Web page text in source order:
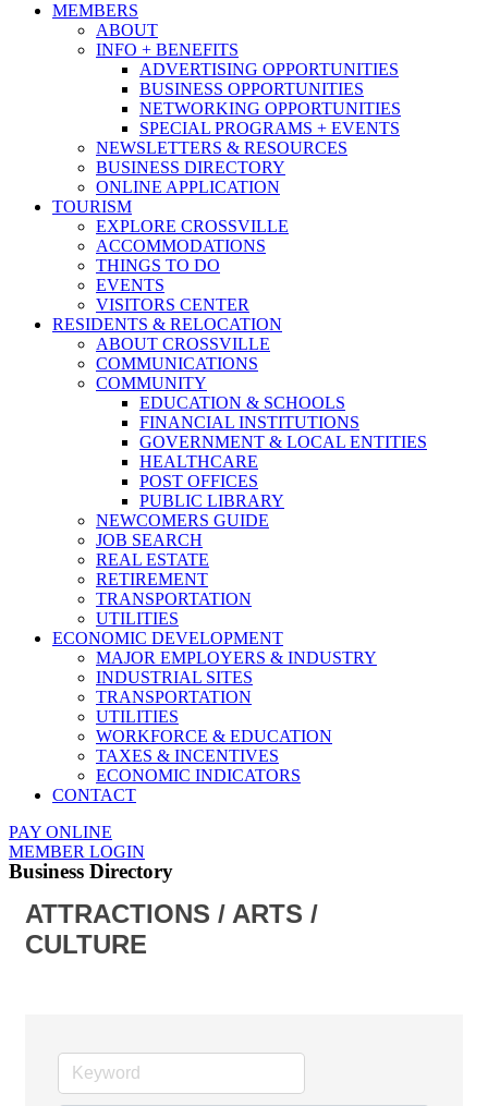
MEMBERS
ABOUT
INFO + BENEFITS
ADVERTISING OPPORTUNITIES
BUSINESS OPPORTUNITIES
NETWORKING OPPORTUNITIES
SPECIAL PROGRAMS + EVENTS
NEWSLETTERS & RESOURCES
BUSINESS DIRECTORY
ONLINE APPLICATION
TOURISM
EXPLORE CROSSVILLE
ACCOMMODATIONS
THINGS TO DO
EVENTS
VISITORS CENTER
RESIDENTS & RELOCATION
ABOUT CROSSVILLE
COMMUNICATIONS
COMMUNITY
EDUCATION & SCHOOLS
FINANCIAL INSTITUTIONS
GOVERNMENT & LOCAL ENTITIES
HEALTHCARE
POST OFFICES
PUBLIC LIBRARY
NEWCOMERS GUIDE
JOB SEARCH
REAL ESTATE
RETIREMENT
TRANSPORTATION
UTILITIES
ECONOMIC DEVELOPMENT
MAJOR EMPLOYERS & INDUSTRY
INDUSTRIAL SITES
TRANSPORTATION
UTILITIES
WORKFORCE & EDUCATION
TAXES & INCENTIVES
ECONOMIC INDICATORS
CONTACT
PAY ONLINE
MEMBER LOGIN
Business Directory
ATTRACTIONS / ARTS /
CULTURE